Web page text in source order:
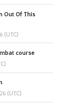
Out Of This
(UTC)
course
(UTC)